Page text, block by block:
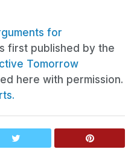
for
first published by the
Tomorrow
here with permission.